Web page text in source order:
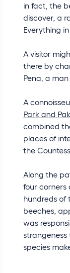
in fact, the
discover, a
Everything
A visitor
there by
Pena, a
A
Park and
combined
places of
the
Along the
four corners
hundreds of
beeches,
was
strangeness
species